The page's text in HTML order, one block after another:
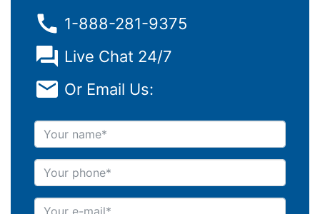
1-888-281-9375
Live Chat 24/7
Or Email Us:
Your name
Your phone
Your e-mail